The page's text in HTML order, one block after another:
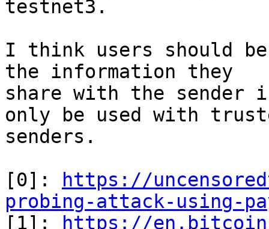
testnet3.
I think users should
the information they
share with the sender
only be used with
senders.
[0]:
https://
probing-attack-using-
[1]:
https://